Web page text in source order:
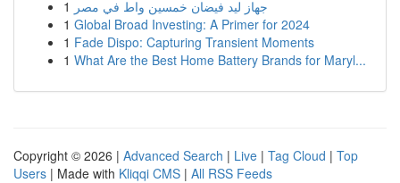
1 جهاز ليد فيضان خمسين واط في مصر
1 Global Broad Investing: A Primer for 2024
1 Fade Dispo: Capturing Transient Moments
1 What Are the Best Home Battery Brands for Maryl...
Copyright © 2026 | Advanced Search | Live | Tag Cloud | Top
Users | Made with Kliqqi CMS | All RSS Feeds